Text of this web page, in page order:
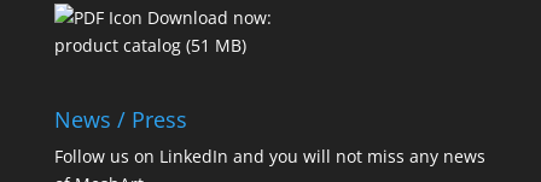
Download now:
product catalog (51 MB)
News / Press
Follow us on LinkedIn and you will not miss any news